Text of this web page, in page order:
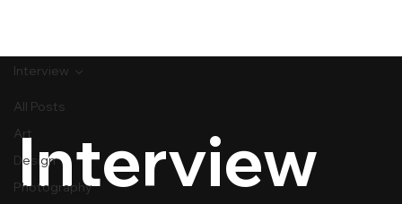
All Posts
Art
Design
Photography
Interview
Interview